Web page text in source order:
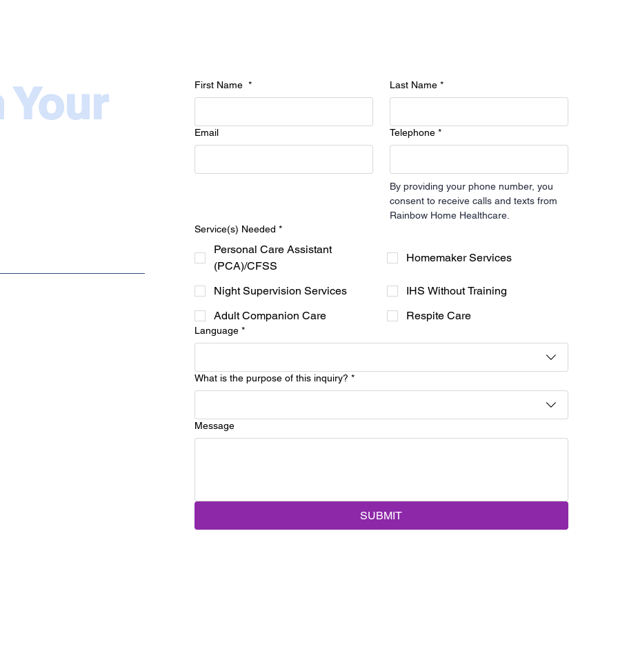
Your
First Name * Last Name *
Email Telephone *
By providing your phone number, you
consent to receive calls and texts from
Rainbow Home Healthcare.
Service(s) Needed *
Personal Care Assistant
(PCA)/CFSS
Homemaker Services
Night Supervision Services
IHS Without Training
Adult Companion Care
Respite Care
Language *
What is the purpose of this inquiry? *
Message
SUBMIT